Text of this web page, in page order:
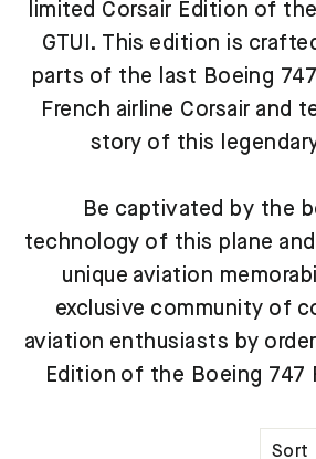
limited Corsair Edition of
GTUI. This edition is
parts of the last Boeing
French airline Corsair and
story of this
Be captivated by the
technology of this plane
unique aviation
exclusive community of
aviation enthusiasts by
Edition of the Boeing 747